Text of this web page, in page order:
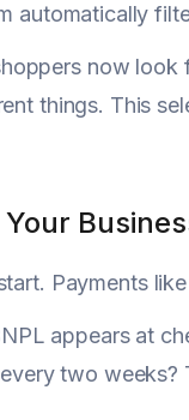
automatically
now look
things. This
Payments
appears at
two